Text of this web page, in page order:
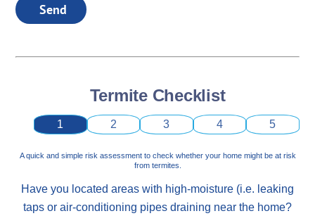
Send
Termite Checklist
1 2 3 4 5
A quick and simple risk assessment to check whether your home might be at risk
from termites.
Have you located areas with high-moisture (i.e. leaking
taps or air-conditioning pipes draining near the home?